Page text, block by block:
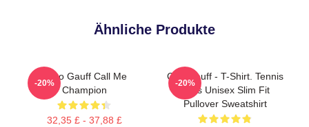
Ähnliche Produkte
Coco Gauff Call Me
Champion
32,35 £ - 37,88 £
-20%
Cori Gauff - T-Shirt. Tennis
Fans Unisex Slim Fit
Pullover Sweatshirt
-20%